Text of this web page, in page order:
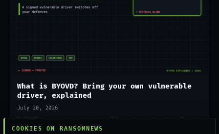
What is BYOVD? Bring your own vulnerable
driver, explained
July 20, 2026
BYOVD lets attackers load a legitimate but vulnerable signed
driver to kill EDR from the kernel. Here is how it works and
COOKIES ON RANSOMNEWS